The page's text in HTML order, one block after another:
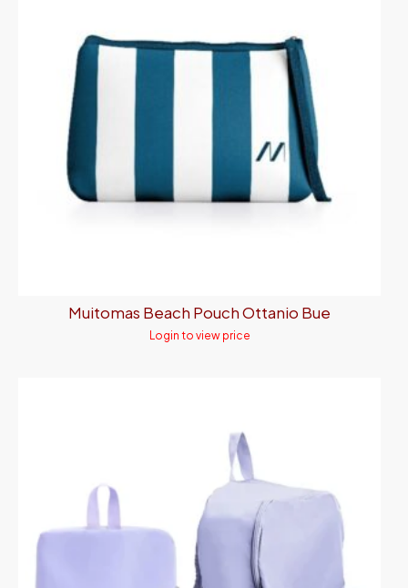
Muitomas Beach Pouch Ottanio Bue
Login to view price